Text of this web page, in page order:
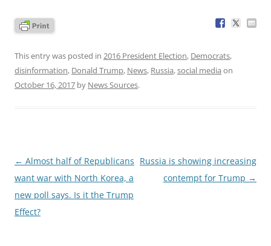
This entry was posted in 2016 President Election, Democrats,
disinformation, Donald Trump, News, Russia,social media on
October 16, 2017 by News Sources.
Post
navigation
← Almost half of Republicans
want war with North Korea, a
new poll says. Is it the Trump
Effect?
Russia is showing increasing
contempt for Trump →